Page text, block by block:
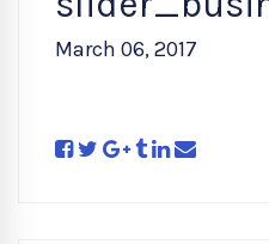
March 06, 2017